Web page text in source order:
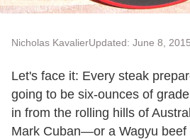
Nicholas KavalierUpdated: June 8,
Let's face it: Every steak
going to be six-ounces of
in from the rolling hills of
Mark Cuban—or a Wagyu